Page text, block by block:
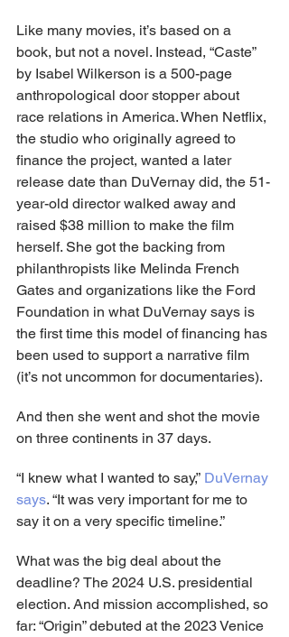
Like many movies, it’s based on a
book, but not a novel. Instead, “Caste”
by Isabel Wilkerson is a 500-page
anthropological door stopper about
race relations in America. When Netflix,
the studio who originally agreed to
finance the project, wanted a later
release date than DuVernay did, the 51-
year-old director walked away and
raised $38 million to make the film
herself. She got the backing from
philanthropists like Melinda French
Gates and organizations like the Ford
Foundation in what DuVernay says is
the first time this model of financing has
been used to support a narrative film
(it’s not uncommon for documentaries).
And then she went and shot the movie
on three continents in 37 days.
“I knew what I wanted to say,” DuVernay
says. “It was very important for me to
say it on a very specific timeline.”
What was the big deal about the
deadline? The 2024 U.S. presidential
election. And mission accomplished, so
far: “Origin” debuted at the 2023 Venice